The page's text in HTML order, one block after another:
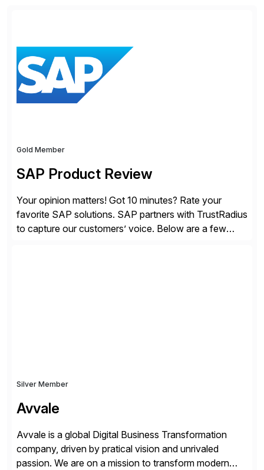
Gold Member
SAP Product Review
Your opinion matters! Got 10 minutes? Rate your
favorite SAP solutions. SAP partners with TrustRadius
to capture our customers’ voice. Below are a few
Silver Member
Avvale
Avvale is a global Digital Business Transformation
company, driven by pratical vision and unrivaled
passion. We are on a mission to transform modern